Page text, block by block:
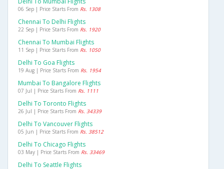
06 Sep | Price Starts From Rs. 1308
Chennai To Delhi Flights
22 Sep | Price Starts From Rs. 1920
Chennai To Mumbai Flights
11 Sep | Price Starts From Rs. 1050
Delhi To Goa Flights
19 Aug | Price Starts From Rs. 1954
Mumbai To Bangalore Flights
07 Jul | Price Starts From Rs. 1111
Delhi To Toronto Flights
26 Jul | Price Starts From Rs. 34339
Delhi To Vancouver Flights
05 Jun | Price Starts From Rs. 38512
Delhi To Chicago Flights
03 May | Price Starts From Rs. 33469
Delhi To Seattle Flights